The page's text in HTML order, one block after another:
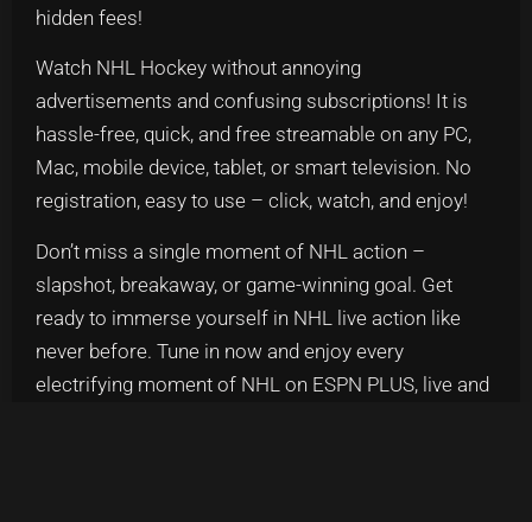
hidden fees!
Watch NHL Hockey without annoying
advertisements and confusing subscriptions! It is
hassle-free, quick, and free streamable on any PC,
Mac, mobile device, tablet, or smart television. No
registration, easy to use – click, watch, and enjoy!
Don’t miss a single moment of NHL action –
slapshot, breakaway, or game-winning goal. Get
ready to immerse yourself in NHL live action like
never before. Tune in now and enjoy every
electrifying moment of NHL on ESPN PLUS, live and